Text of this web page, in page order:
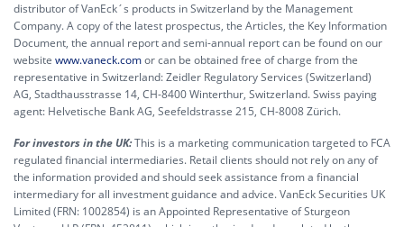
distributor of VanEck´s products in Switzerland by the Management
Company. A copy of the latest prospectus, the Articles, the Key Information
Document, the annual report and semi-annual report can be found on our
website www.vaneck.comor can be obtained free of charge from the
representative in Switzerland: Zeidler Regulatory Services (Switzerland)
AG, Stadthausstrasse 14, CH-8400 Winterthur, Switzerland. Swiss paying
agent: Helvetische Bank AG, Seefeldstrasse 215, CH-8008 Zürich.
For investors in the UK:This is a marketing communication targeted to FCA
regulated financial intermediaries. Retail clients should not rely on any of
the information provided and should seek assistance from a financial
intermediary for all investment guidance and advice. VanEck Securities UK
Limited (FRN: 1002854) is an Appointed Representative of Sturgeon